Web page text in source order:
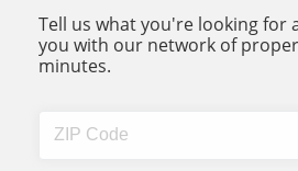
Tell us what you're looking for
you with our network of
minutes.